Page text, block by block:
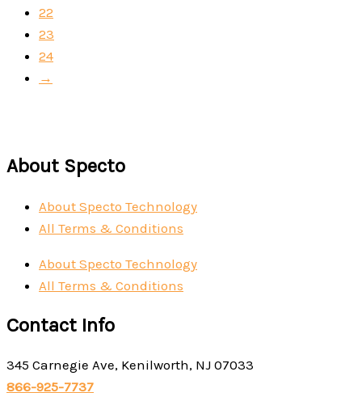
22
23
24
→
About Specto
About Specto Technology
All Terms & Conditions
About Specto Technology
All Terms & Conditions
Contact Info
345 Carnegie Ave, Kenilworth, NJ 07033
866-925-7737